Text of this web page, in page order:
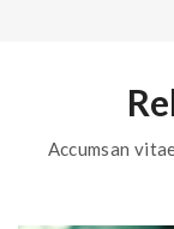
Accumsan